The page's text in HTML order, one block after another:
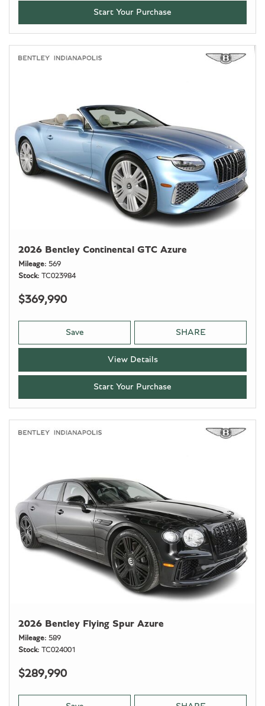
Start Your Purchase
2026 Bentley Continental GTC Azure
Mileage 569
Stock TC023984
$369,990
Save SHARE
View Details
Start Your Purchase
2026 Bentley Flying Spur Azure
Mileage 589
Stock TC024001
$289,990